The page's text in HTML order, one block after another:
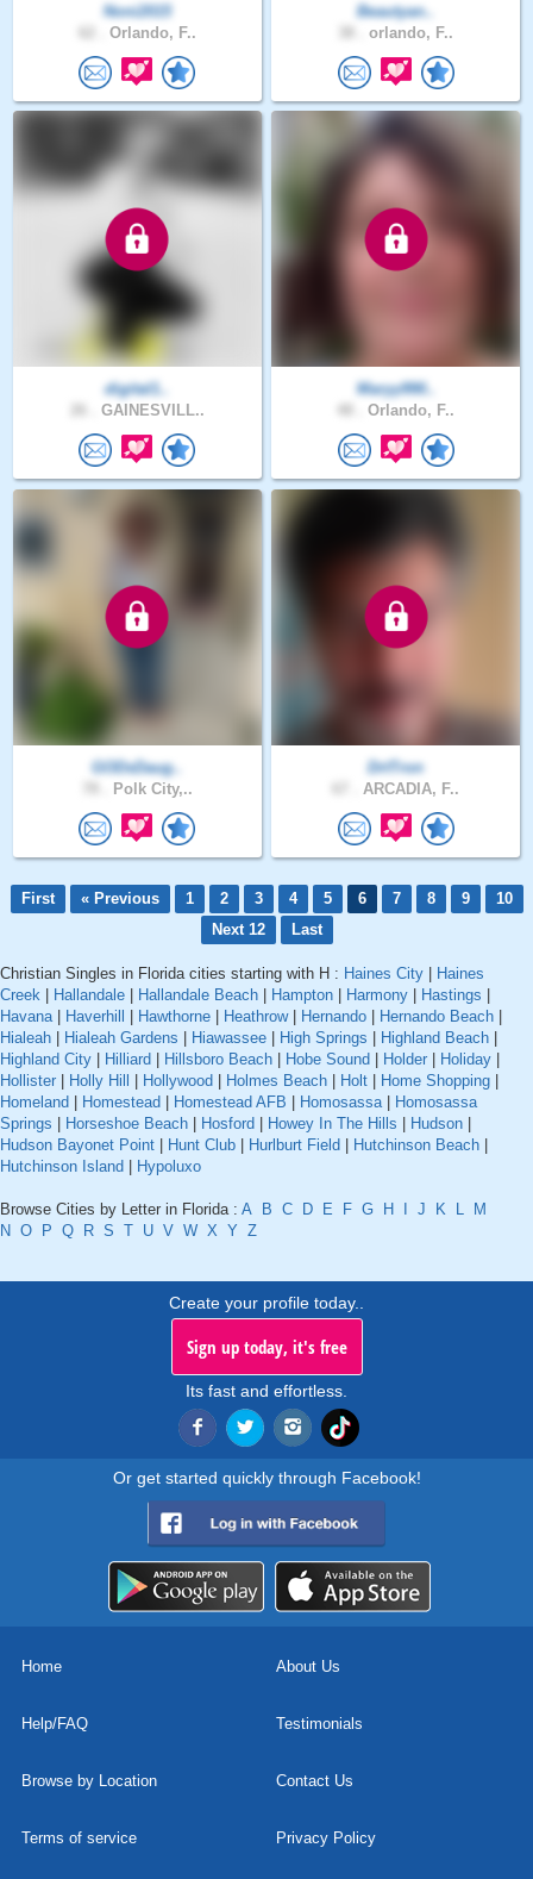
Noni2015
Orlando, F..
Beautyan..
orlando, F..
digital1..
GAINESVILL..
Maryy990..
Orlando, F..
GODsDaug..
Polk City,..
DrtTron
ARCADIA, F..
First « Previous 1 2 3 4 5 6 7 8 9
10
Next 12
Last
Christian Singles in Florida cities starting with H : Haines City
Haines
Creek
Hallandale Hallandale Beach Hampton Harmony Hastings
Havana| Haverhill Hawthorne Heathrow| Hernando Hernando Beach
Hialeah
Hialeah Gardens Hiawassee High Springs Highland Beach
Highland City
Hilliard Hillsboro Beach Hobe Sound Holder Holiday
Hollister
Holly Hill Hollywood Holmes Beach Holt Home Shopping
Homeland
Homestead Homestead AFB Homosassa|
Homosassa
Springs
Horseshoe Beach Hosford Howey In The Hills Hudson
Hudson Bayonet Point
Hunt Club Hurlburt Field Hutchinson Beach
Hutchinson Island
Hypoluxo
Browse Cities by Letter in Florida : A B C D E F G H J K L
M
N O P Q R S T U V W X Y Z
Create your profile today..
Sign up today, it's free
Its fast and effortless.
Or get started quickly through Facebook!
Home About Us
Help/FAQ Testimonials
Browse by Location Contact Us
Terms of service Privacy Policy